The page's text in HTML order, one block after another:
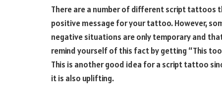
There are a number of different script tattoos
positive message for your tattoo. However,
negative situations are only temporary and
remind yourself of this fact by getting “This
This is another good idea for a script tattoo
it is also uplifting.